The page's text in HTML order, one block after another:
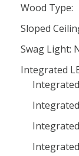
Wood Type:
Sloped
Swag Light:
Integrated